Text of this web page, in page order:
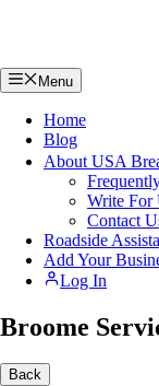
Menu
Home
Blog
About USA
Write For
Contact
Roadside
Add Your
Log In
Broome
Back